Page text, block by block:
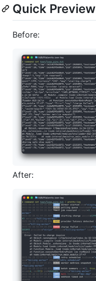
Quick Preview
Before:
After: